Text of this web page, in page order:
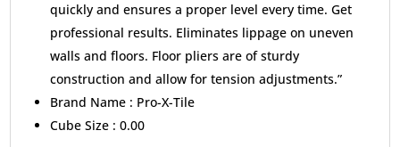
quickly and ensures a proper level every time. Get
professional results. Eliminates lippage on uneven
walls and floors. Floor pliers are of sturdy
construction and allow for tension adjustments.”
Brand Name : Pro-X-Tile
Cube Size : 0.00